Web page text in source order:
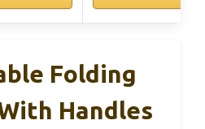
Folding
Handles